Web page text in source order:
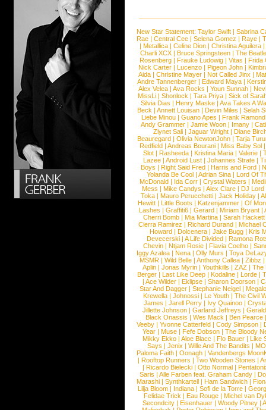
New Star Statement: Taylor Swift | Sabrina
Rae |Central Cee |Selena Gomez |Raye |
| Metallica | Celine Dion | Christina Aguilera |
Charli XCX |Bruce Springsteen |The
Rosenberg | Frauke Ludowig | Vitas | Frida
Nick Carter | Lucenzo | Pigeon John |
Aida |Christine Mayer |Not Called Jinx |
Andre Tannenberger | Edward Maya |
Alex Velea | Ava Rocks | Youn Sunnah |
MissLi | Shonlock | Tara Priya | Sick of
Silvia Dias |Henry Maske |Ava Takes A
Beck |Annett Louisan |Devin Miles |Selah
Liebe Minou |Guano Apes |Frank Ramond
Andy Grammer |Jamie Woon | Imany |
Ziynet Sali |Jaguar Wright |Diane
Beauregard |Olivia NewtonJohn |Tarja
Redfield | Andreas Bourani | Miss Baby Sol
Slot | Rasheeda | Kristina Maria | Valerie |
Lazee | Android Lust | Johannes Strate |
Boys | Right Said Fred | Harris and Ford |
Yolanda Be Cool |Adrian Sina |Lord Of
McDonald | Ida Corr |Crystal Waters |
Mess | Mike Candys | Alex Clare | DJ Lord
Toka | Mauro Perucchetti | Jack Holiday |
Hewitt |Little Boots |Katzenjammer |Of
Lashes |Graffiti6 |Gerard |Miriam Bryant |
Cherri Bomb | Mia Martina | Sarah Hackett
Cierra Ramirez | Richard Durand | Michael
Howard |Dolcenera |Jake Bugg |Kris
Devecerski |A Life Divided |Ramona
Chevin |Ntjam Rosie |Flavia Coelho |
Iggy Azalea | Nena | Olly Murs | Toya
MSMR |Wild Belle |Anthony Callea |Zibbz
Aplin | Jonas Myrin | Youthkills | ZAZ | The
Berger |Last Like Deep |Kodaline |Lorde |
|Ace Wilder |Eklipse |Sharon Doorson |
Star And Dagger | Stephanie Neigel |
Krewella | Johnossi | Le Youth | The Civil
James | Jarell Perry | Ivy Quainoo |
Jillette Johnson | Garland Jeffreys |
Black Onassis | Wes Mack | Ben Pearce
Veeby | Yvonne Catterfeld | Cody Simpson |
Year |Muse |Fefe Dobson |The Bloody
Mikky Ekko | Aloe Blacc | Flo Bauer | Like
Says | Jenix | Wille And The Bandits | MO
Paloma Faith |Oonagh |Vandenbergs
|Rooftop Runners |Two Wooden Stones |
| Ricardo Bielecki | Otto Normal |
Saris | Alle Farben feat. Graham Candy |
Marashi | Synthkartell | Ham Sandwich |
Lilja Bloom | Indiana | Sofi de la Torre |
Felidae Trick | Eau Rouge | Michel van
Secondcity |Eisenhauer |Woody Pitney |